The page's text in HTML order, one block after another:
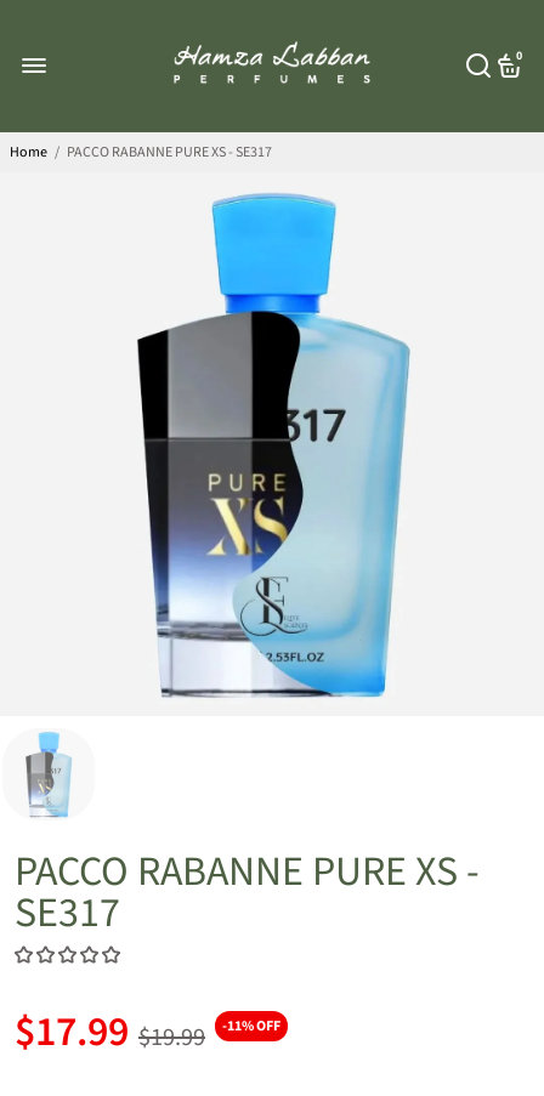
0
Home / PACCO RABANNE PURE XS - SE317
PACCO RABANNE PURE XS -
SE317
$17.99 $19.99 -11% OFF